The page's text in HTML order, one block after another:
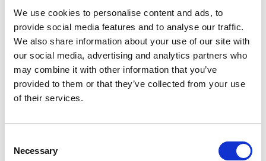
We use cookies to personalise content and ads, to
provide social media features and to analyse our traffic.
We also share information about your use of our site with
our social media, advertising and analytics partners who
may combine it with other information that you’ve
provided to them or that they’ve collected from your use
of their services.
Selection
Necessary